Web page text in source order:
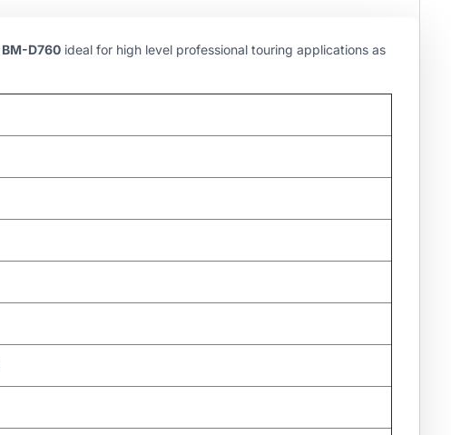
BM-D760ideal for high level professional touring applications as